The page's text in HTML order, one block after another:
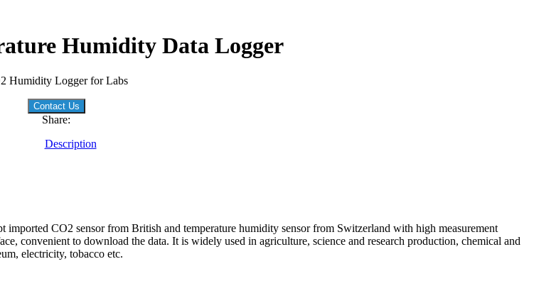
Humidity Data Logger
Humidity Logger for Labs
Contact Us
Share:
Description
CO2 sensor from British and temperature humidity sensor from Switzerland with high measurement
convenient to download the data. It is widely used in agriculture, science and research production, chemical and
electricity, tobacco etc.